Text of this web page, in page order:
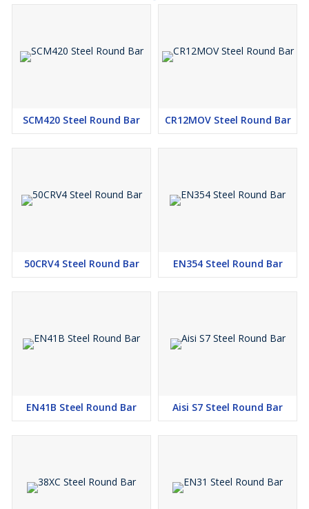
SCM420 Steel Round Bar CR12MOV Steel Round Bar
50CRV4 Steel Round Bar EN354 Steel Round Bar
EN41B Steel Round Bar Aisi S7 Steel Round Bar